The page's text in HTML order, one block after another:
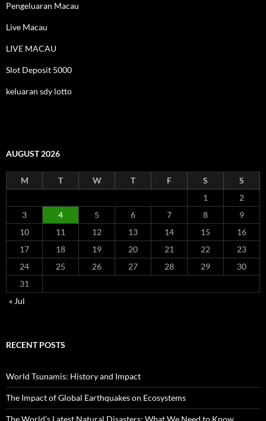
Pengeluaran Macau
Live Macau
LIVE MACAU
Slot Deposit 5000
keluaran sdy lotto
AUGUST 2026
M T W T F S
S
1
2
3
4 5 6 7 8
9
10
11 12 13 14 15
16
17
18 19 20 21 22
23
24
25 26 27 28 29
30
31
« Jul
RECENT POSTS
World Tsunamis: History and Impact
The Impact of Global Earthquakes on Ecosystems
The World’s Latest Natural Disasters: What We Need to Know